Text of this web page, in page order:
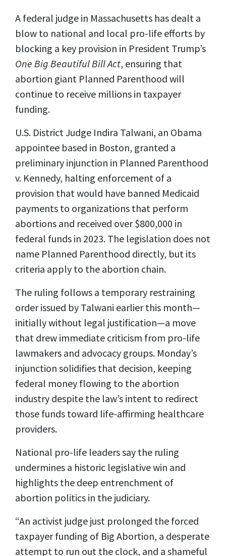
A federal judge in Massachusetts has dealt a
blow to national and local pro-life efforts by
blocking a key provision in President Trump’s
One Big Beautiful Bill Act, ensuring that
abortion giant Planned Parenthood will
continue to receive millions in taxpayer
funding.
U.S. District Judge Indira Talwani, an Obama
appointee based in Boston, granted a
preliminary injunction in Planned Parenthood
v. Kennedy, halting enforcement of a
provision that would have banned Medicaid
payments to organizations that perform
abortions and received over $800,000 in
federal funds in 2023. The legislation does not
name Planned Parenthood directly, but its
criteria apply to the abortion chain.
The ruling follows a temporary restraining
order issued by Talwani earlier this month—
initially without legal justification—a move
that drew immediate criticism from pro-life
lawmakers and advocacy groups. Monday’s
injunction solidifies that decision, keeping
federal money flowing to the abortion
industry despite the law’s intent to redirect
those funds toward life-affirming healthcare
providers.
National pro-life leaders say the ruling
undermines a historic legislative win and
highlights the deep entrenchment of
abortion politics in the judiciary.
“An activist judge just prolonged the forced
taxpayer funding of Big Abortion, a desperate
attempt to run out the clock, and a shameful